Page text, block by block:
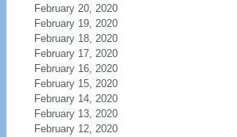
February 20, 2020
February 19, 2020
February 18, 2020
February 17, 2020
February 16, 2020
February 15, 2020
February 14, 2020
February 13, 2020
February 12, 2020